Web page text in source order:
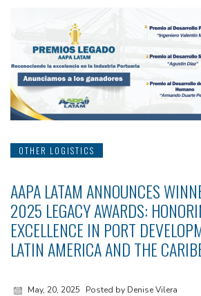
OTHER LOGISTICS
AAPA LATAM ANNOUNCES
2025 LEGACY AWARDS:
EXCELLENCE IN PORT
LATIN AMERICA AND THE
May, 20, 2025 Posted by Denise Vilera